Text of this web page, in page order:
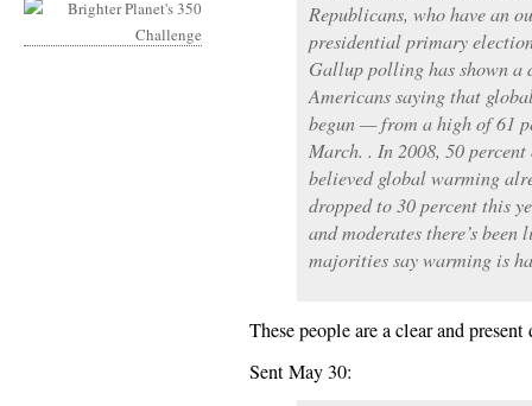
Republicans, who have an
presidential primary
Gallup polling has shown a
Americans saying that
begun — from a high of 61
March. . In 2008, 50
believed global warming
dropped to 30 percent this
and moderates there’s
majorities say warming is
These people are a clear and
Sent May 30: